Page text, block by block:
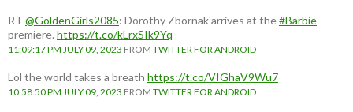
RT @GoldenGirls2085: Dorothy Zbornak arrives at the#Barbie
premiere. https://t.co/kLrxSIk9Yq
11:09:17 PM JULY 09, 2023 FROM TWITTER FOR ANDROID
Lol the world takes a breath https://t.co/VIGhaV9Wu7
10:58:50 PM JULY 09, 2023 FROM TWITTER FOR ANDROID